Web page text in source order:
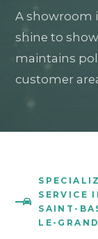
A showroom
shine to
maintains
customer
SERVICE
SAINT-
LE-GRAND